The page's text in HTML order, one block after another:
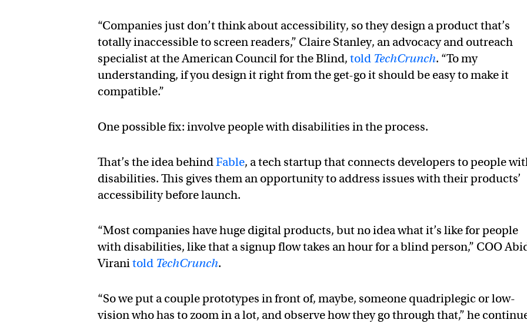
“Companies just don’t think about accessibility, so they design a product that’s
totally inaccessible to screen readers,” Claire Stanley, an advocacy and outreach
specialist at the American Council for the Blind,told TechCrunch. “To my
understanding, if you design it right from the get-go it should be easy to make it
compatible.”
One possible fix: involve people with disabilities in the process.
That’s the idea behindFable, a tech startup that connects developers to people
disabilities. This gives them an opportunity to address issues with their products’
accessibility before launch.
“Most companies have huge digital products, but no idea what it’s like for people
with disabilities, like that a signup flow takes an hour for a blind person,” COO
Viranitold TechCrunch.
“So we put a couple prototypes in front of, maybe, someone quadriplegic or low-
vision who has to zoom in a lot, and observe how they go through that,” he